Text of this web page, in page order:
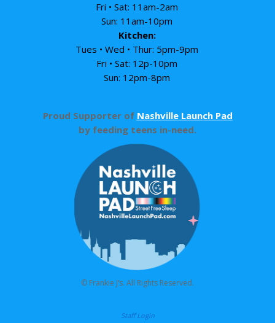
Fri • Sat: 11am-2am
Sun: 11am-10pm
Kitchen:
Tues • Wed • Thur: 5pm-9pm
Fri • Sat: 12p-10pm
Sun: 12pm-8pm
Proud Supporter of Nashville Launch Pad
by feeding teens in-need.
© Frankie J’s. All Rights Reserved.
Staff Login